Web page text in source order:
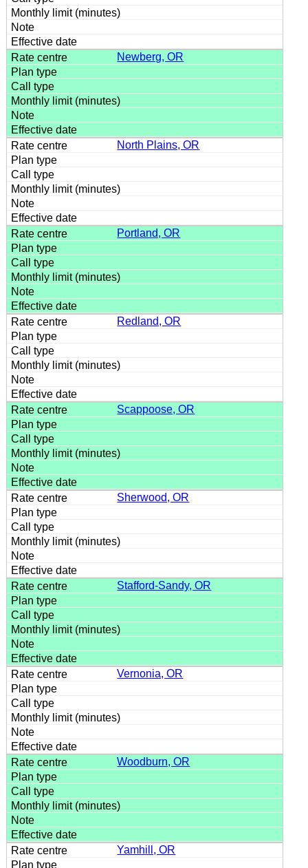
Newberg, OR
North Plains, OR
Portland, OR
Redland, OR
Scappoose, OR
Sherwood, OR
Stafford-Sandy, OR
Vernonia, OR
Woodburn, OR
Yamhill, OR